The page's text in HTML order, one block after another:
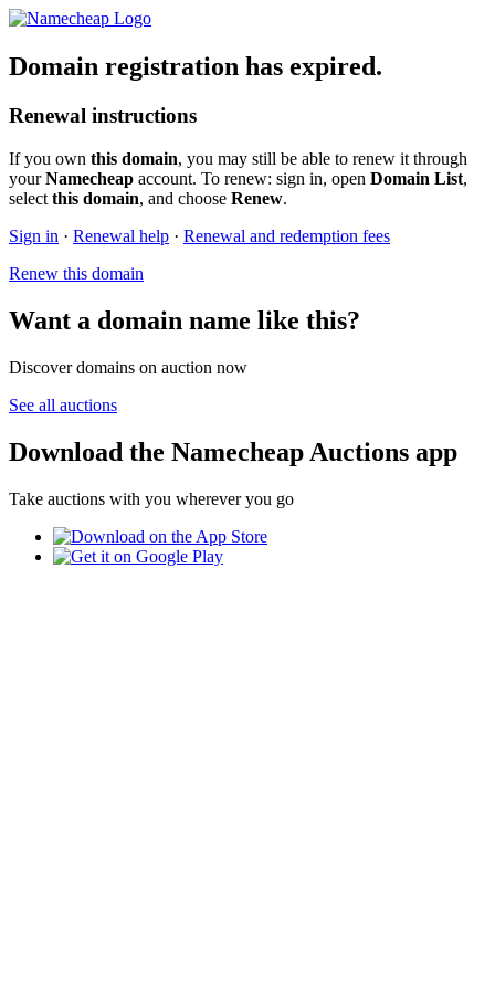
Domain registration has expired.
Renewal instructions
If you own this domain, you may still be able to renew it through
yourNamecheap account. To renew: sign in, open Domain List,
select this domain, and choose Renew.
Sign in · Renewal help · Renewal and redemption fees
Renew this domain
Want a domain name like this?
Discover domains on auction now
See all auctions
Download the Namecheap Auctions app
Take auctions with you wherever you go